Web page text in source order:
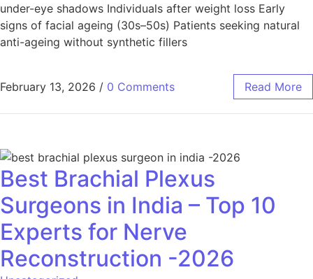
under-eye shadows Individuals after weight loss Early
signs of facial ageing (30s–50s) Patients seeking natural
anti-ageing without synthetic fillers
February 13, 2026 / 0 Comments Read More
Best Brachial Plexus
Surgeons in India – Top 10
Experts for Nerve
Reconstruction -2026